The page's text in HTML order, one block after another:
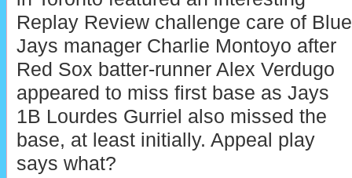
Replay Review challenge care of Blue
Jays manager Charlie Montoyo after
Red Sox batter-runner Alex Verdugo
appeared to miss first base as Jays
1B Lourdes Gurriel also missed the
base, at least initially. Appeal play
says what?